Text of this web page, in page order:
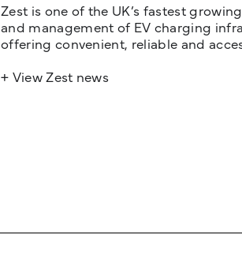
Zest is one of the UK’s fastest
and management of EV charging
offering convenient, reliable and
+ View Zest news